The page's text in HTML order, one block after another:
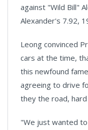
against "Wild Bill"
Alexander's 7.92,
Leong convinced
cars at the time,
this newfound
agreeing to drive
they the road,
"We just wanted